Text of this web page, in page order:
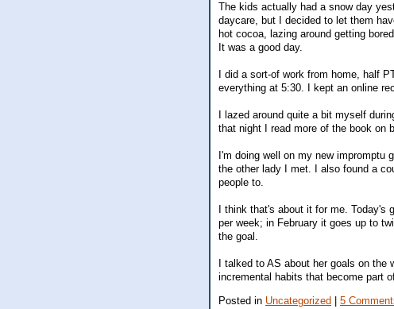
The kids actually had a snow day
daycare, but I decided to let them
hot cocoa, lazing around getting
It was a good day.
I did a sort-of work from home, half
everything at 5:30. I kept an online
I lazed around quite a bit myself
that night I read more of the book on
I'm doing well on my new impromptu
the other lady I met. I also found a
people to.
I think that's about it for me.
per week; in February it goes up to
the goal.
I talked to AS about her goals on
incremental habits that become part
Posted in Uncategorized 5